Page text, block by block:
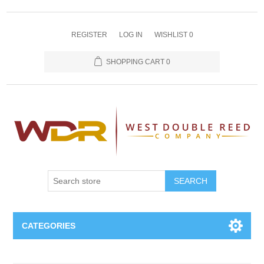
REGISTER LOG IN WISHLIST 0
SHOPPING CART 0
SEARCH
CATEGORIES